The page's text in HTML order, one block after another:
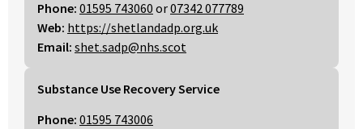
Phone: 01595 743060 or07342 077789
Web: https://shetlandadp.org.uk
Email: shet.sadp@nhs.scot
Substance Use Recovery Service
Phone: 01595 743006